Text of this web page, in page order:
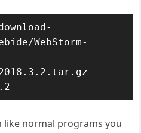
WebStorm-
like normal programs you